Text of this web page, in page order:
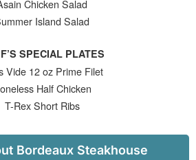
Chicken Salad
Island Salad
SPECIAL PLATES
Vide 12 oz Prime Filet
Half Chicken
T-Rex Short Ribs
Bordeaux Steakhouse